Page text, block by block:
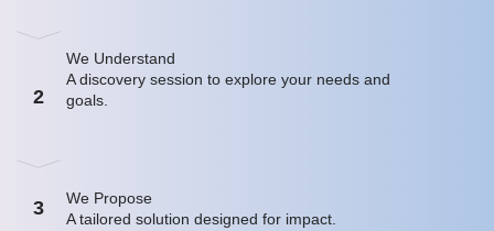
2
We Understand
A discovery session to explore your needs and
goals.
3
We Propose
A tailored solution designed for impact.